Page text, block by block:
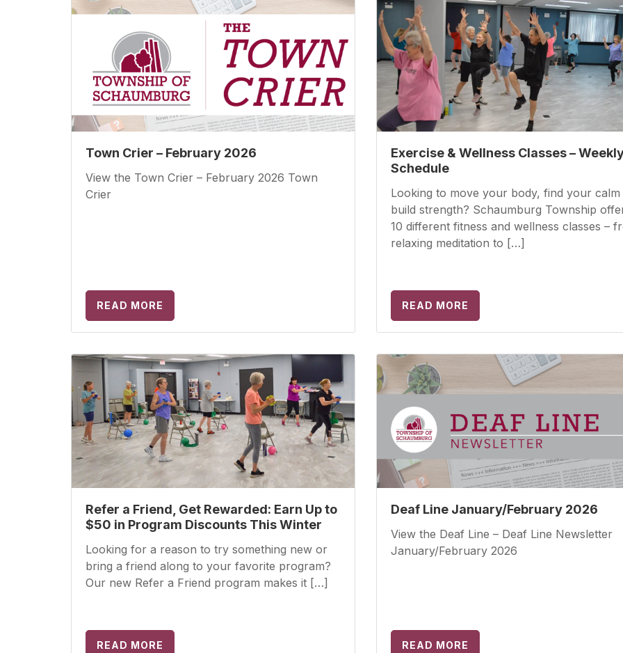
Town Crier – February 2026
View the Town Crier – February 2026 Town
Crier
READ MORE
Exercise & Wellness Classes –
Schedule
Looking to move your body, find your
build strength? Schaumburg Township
10 different fitness and wellness classes –
relaxing meditation to […]
READ MORE
Refer a Friend, Get Rewarded: Earn Up to
$50 in Program Discounts This Winter
Looking for a reason to try something new or
bring a friend along to your favorite program?
Our new Refer a Friend program makes it […]
READ MORE
Deaf Line January/February 2026
View the Deaf Line – Deaf Line Newsletter
January/February 2026
READ MORE